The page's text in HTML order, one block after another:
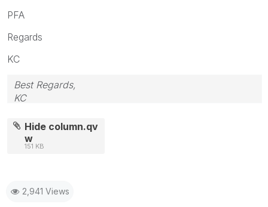
PFA
Regards
KC
Best Regards,
KC
Hide column.qv
w
151 KB
2,941 Views